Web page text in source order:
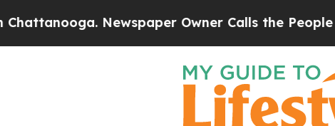
Newspaper Owner Calls the People